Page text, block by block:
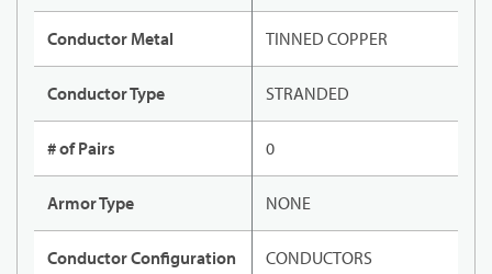
Conductor Metal TINNED COPPER
Conductor Type STRANDED
# of Pairs 0
Armor Type NONE
Conductor Configuration CONDUCTORS